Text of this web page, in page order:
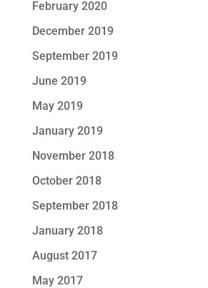
February 2020
December 2019
September 2019
June 2019
May 2019
January 2019
November 2018
October 2018
September 2018
January 2018
August 2017
May 2017